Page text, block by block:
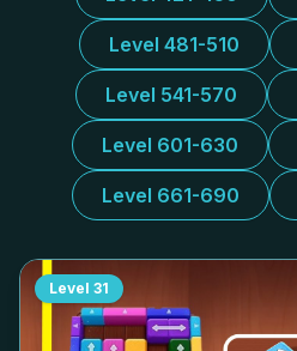
Level 481-510
Level 541-570
Level 601-630
Level 661-690
Level 31